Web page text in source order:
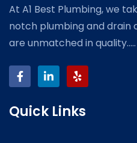
At A1 Best Plumbing, we
notch plumbing and drain
are unmatched in quality.....
Quick Links